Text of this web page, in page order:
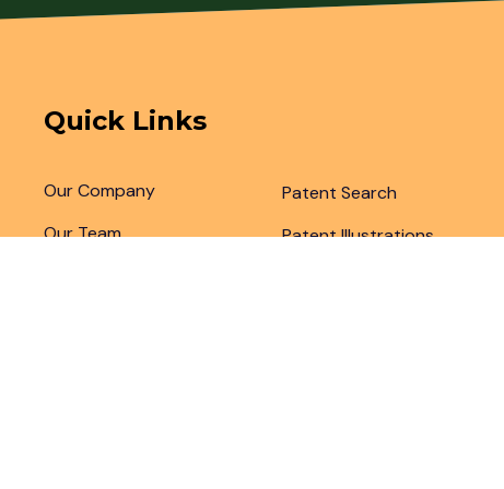
Quick Links
Our Company
Our Team
Patent Search
Patent Illustrations